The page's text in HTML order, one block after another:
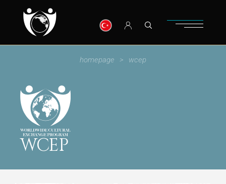
homepage wcep
WCEP